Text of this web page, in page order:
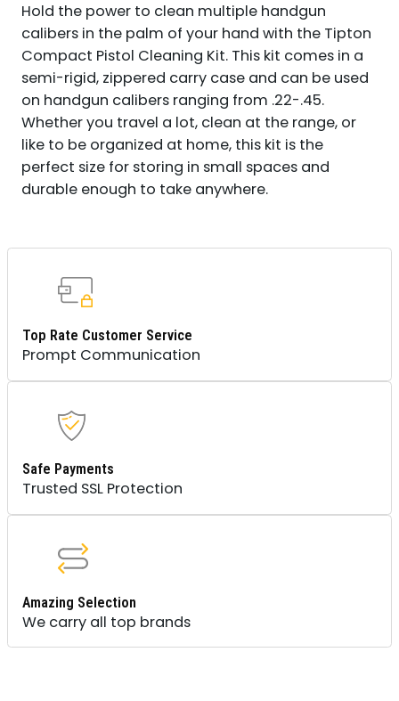
Hold the power to clean multiple handgun
calibers in the palm of your hand with the Tipton
Compact Pistol Cleaning Kit. This kit comes in a
semi-rigid, zippered carry case and can be used
on handgun calibers ranging from .22-.45.
Whether you travel a lot, clean at the range, or
like to be organized at home, this kit is the
perfect size for storing in small spaces and
durable enough to take anywhere.
Top Rate Customer Service
Prompt Communication
Safe Payments
Trusted SSL Protection
Amazing Selection
We carry all top brands